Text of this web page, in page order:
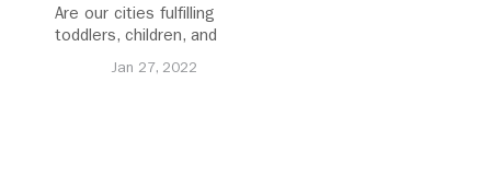
Are our cities fulfilling
toddlers, children, and
demands?
Jan 27, 2022